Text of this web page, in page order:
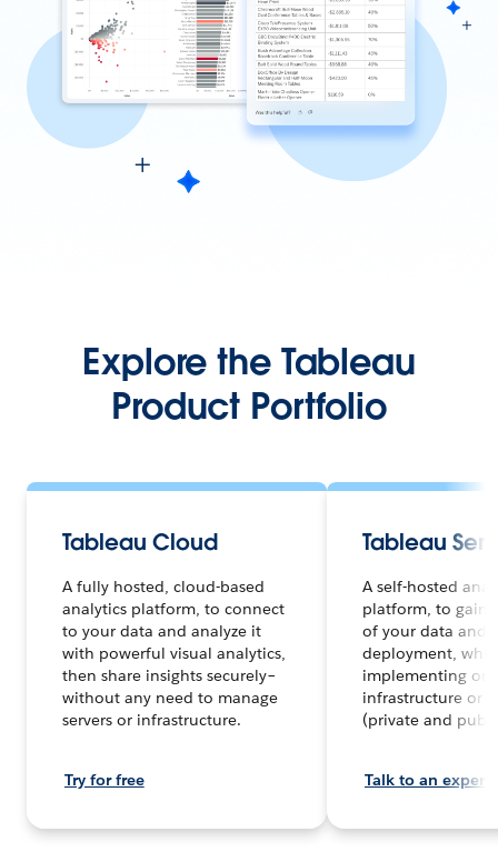
Explore the Tableau
Product Portfolio
Tableau Cloud
A fully hosted, cloud-based
analytics platform, to connect
to your data and analyze it
with powerful visual analytics,
then share insights securely–
without any need to manage
servers or infrastructure.
Try for free
Tableau
A self-hosted
platform, to gain
of your data and
deployment,
implementing on
infrastructure or
(private and
Talk to an expert